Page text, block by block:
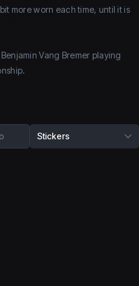
more worn each time, until it is
Vang Bremer playing
Stickers